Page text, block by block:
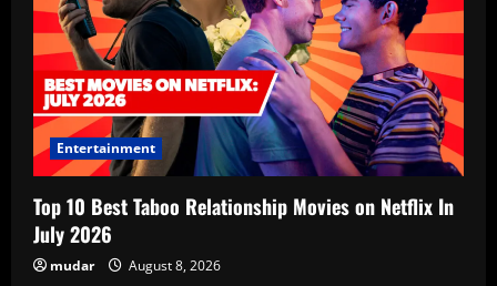
Entertainment
Top 10 Best Taboo Relationship Movies on Netflix In
July 2026
mudar August 8, 2026